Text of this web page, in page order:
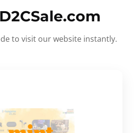
to visit our website instantly.